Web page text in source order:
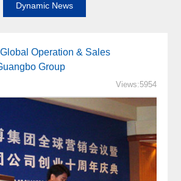
Dynamic News
Operation & Sales
Group
Views:5954